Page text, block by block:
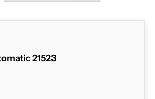
21523